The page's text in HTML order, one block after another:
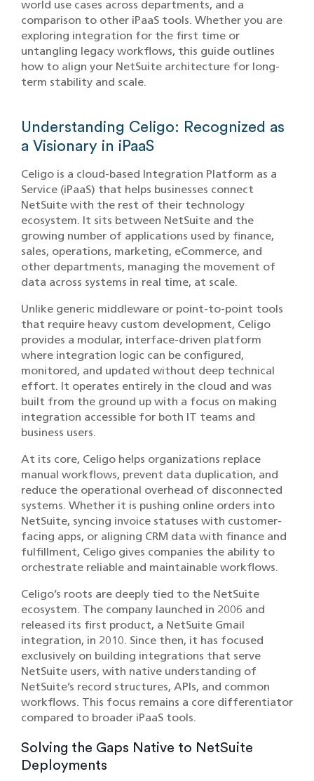
world use cases across departments, and a
comparison to other iPaaS tools. Whether you are
exploring integration for the first time or
untangling legacy workflows, this guide outlines
how to align your NetSuite architecture for long-
term stability and scale.
Understanding Celigo: Recognized as
a Visionary in iPaaS
Celigo is a cloud-based Integration Platform as a
Service (iPaaS) that helps businesses connect
NetSuite with the rest of their technology
ecosystem. It sits between NetSuite and the
growing number of applications used by finance,
sales, operations, marketing, eCommerce, and
other departments, managing the movement of
data across systems in real time, at scale.
Unlike generic middleware or point-to-point tools
that require heavy custom development, Celigo
provides a modular, interface-driven platform
where integration logic can be configured,
monitored, and updated without deep technical
effort. It operates entirely in the cloud and was
built from the ground up with a focus on making
integration accessible for both IT teams and
business users.
At its core, Celigo helps organizations replace
manual workflows, prevent data duplication, and
reduce the operational overhead of disconnected
systems. Whether it is pushing online orders into
NetSuite, syncing invoice statuses with customer-
facing apps, or aligning CRM data with finance and
fulfillment, Celigo gives companies the ability to
orchestrate reliable and maintainable workflows.
Celigo’s roots are deeply tied to the NetSuite
ecosystem. The company launched in 2006 and
released its first product, a NetSuite Gmail
integration, in 2010. Since then, it has focused
exclusively on building integrations that serve
NetSuite users, with native understanding of
NetSuite’s record structures, APIs, and common
workflows. This focus remains a core differentiator
compared to broader iPaaS tools.
Solving the Gaps Native to NetSuite
Deployments